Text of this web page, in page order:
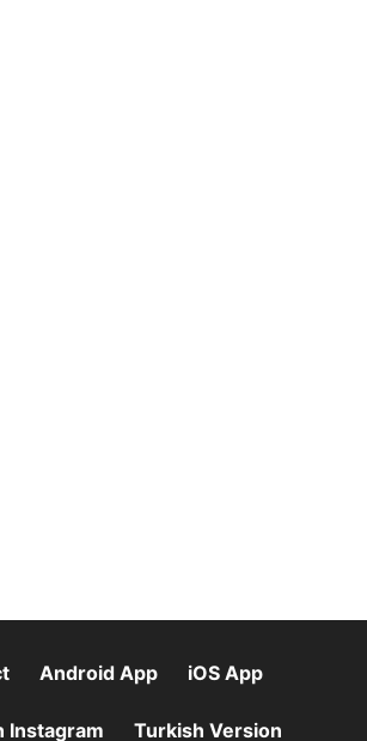
Android App iOS App
Instagram Turkish Version